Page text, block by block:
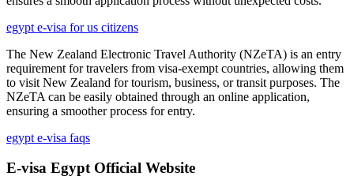
egypt e-visa for us citizens
The New Zealand Electronic Travel Authority (NZeTA) is an entry
requirement for travelers from visa-exempt countries, allowing them
to visit New Zealand for tourism, business, or transit purposes. The
NZeTA can be easily obtained through an online application,
ensuring a smoother process for entry.
egypt e-visa faqs
E-visa Egypt Official Website